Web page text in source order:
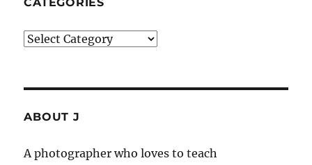
CATEGORIES
Categories
ABOUT J
A photographer who loves to teach